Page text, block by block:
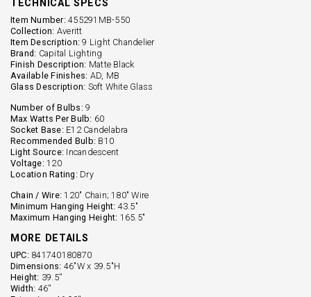
TECHNICAL SPECS
Item Number: 455291MB-550
Collection: Averitt
Item Description: 9 Light Chandelier
Brand: Capital Lighting
Finish Description: Matte Black
Available Finishes: AD, MB
Glass Description: Soft White Glass
Number of Bulbs: 9
Max Watts Per Bulb: 60
Socket Base: E12 Candelabra
Recommended Bulb: B10
Light Source: Incandescent
Voltage: 120
Location Rating: Dry
Chain / Wire: 120" Chain; 180" Wire
Minimum Hanging Height: 43.5"
Maximum Hanging Height: 165.5"
MORE DETAILS
UPC: 841740180870
Dimensions: 46"W x 39.5"H
Height: 39.5''
Width: 46''